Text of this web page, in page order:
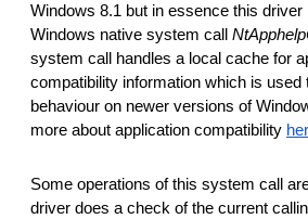
Windows 8.1 but in essence this
Windows native system call
system call handles a local cache for
compatibility information which is used
behaviour on newer versions of
more about application compatibility
Some operations of this system call
driver does a check of the current